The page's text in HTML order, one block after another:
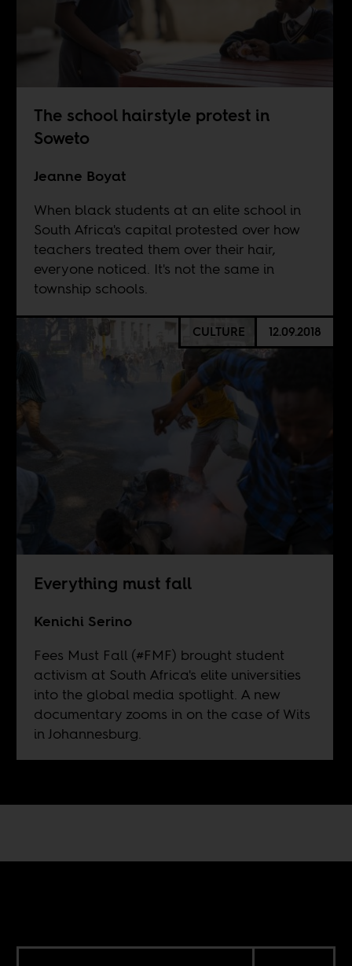
The school hairstyle protest in
Soweto
Jeanne Boyat
When black students at an elite school in
South Africa's capital protested over how
teachers treated them over their hair,
everyone noticed. It's not the same in
township schools.
CULTURE 12.09.2018
Everything must fall
Kenichi Serino
Fees Must Fall (#FMF) brought student
activism at South Africa's elite universities
into the global media spotlight. A new
documentary zooms in on the case of Wits
in Johannesburg.